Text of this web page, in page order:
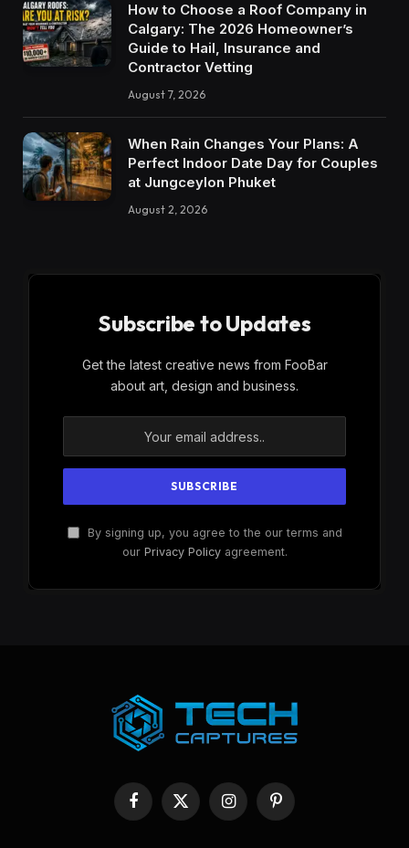
How to Choose a Roof Company in
Calgary: The 2026 Homeowner’s
Guide to Hail, Insurance and
Contractor Vetting
August 7, 2026
When Rain Changes Your Plans: A
Perfect Indoor Date Day for Couples
at Jungceylon Phuket
August 2, 2026
Subscribe to Updates
Get the latest creative news from FooBar
about art, design and business.
By signing up, you agree to the our terms and
our Privacy Policyagreement.
Facebook
X
InstagramPinterest